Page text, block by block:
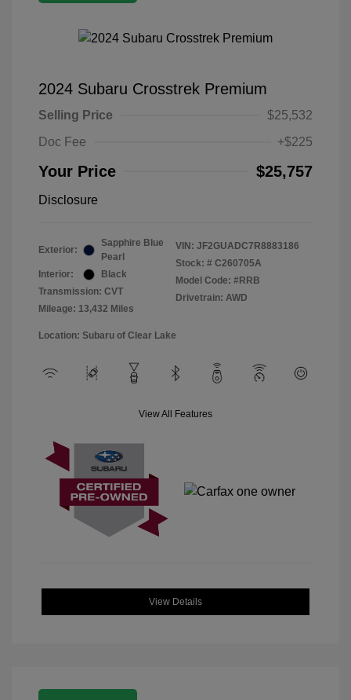
2024 Subaru Crosstrek Premium
Selling Price
$25,532
Doc Fee
+$225
Your Price $25,757
Disclosure
Exterior:
Sapphire Blue
Pearl
Interior:
Black
Transmission: CVT
Mileage: 13,432 Miles
VIN: JF2GUADC7R8883186
Stock: # C260705A
Model Code: #RRB
Drivetrain: AWD
Location: Subaru of Clear Lake
View All Features
View Details